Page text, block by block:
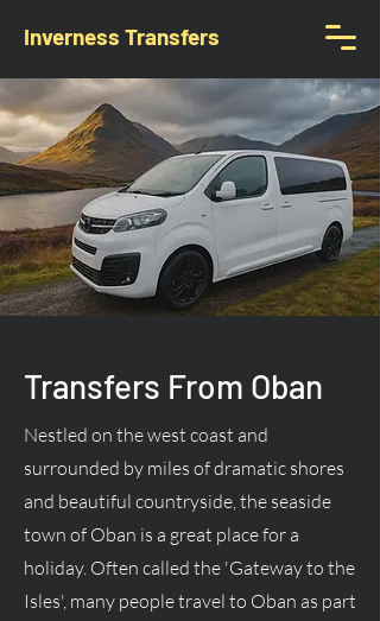
Inverness Transfers
Transfers From Oban
Nestled on the west coast and
surrounded by miles of dramatic shores
and beautiful countryside, the seaside
town of Oban is a great place for a
holiday. Often called the 'Gateway to the
Isles', many people travel to Oban as part